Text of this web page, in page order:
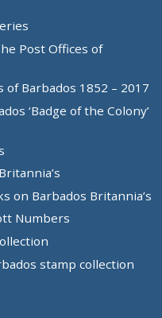
Post Offices of
Barbados 1852 – 2017
‘Badge of the Colony’
on Barbados Britannia’s
Numbers
stamp collection